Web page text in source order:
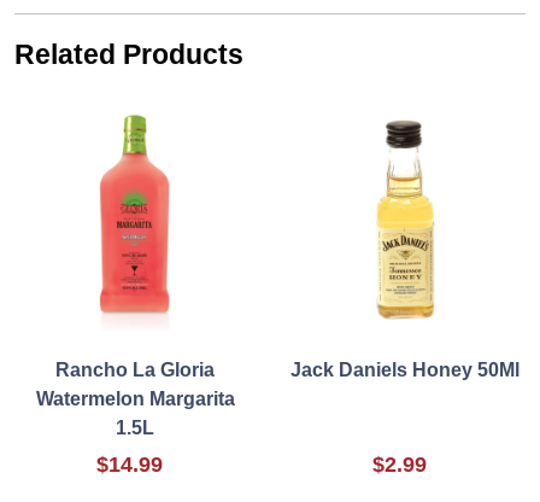
Related Products
Rancho La Gloria
Watermelon Margarita
1.5L
$14.99
Jack Daniels Honey 50Ml
$2.99